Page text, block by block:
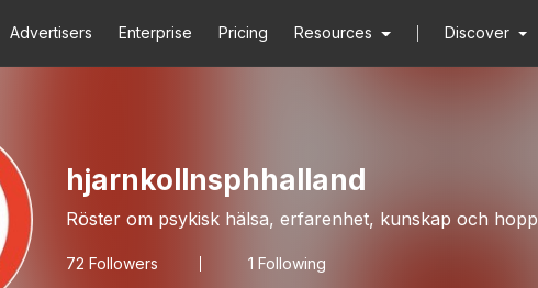
Advertisers Enterprise Pricing Resources Discover
hjarnkollnsphhalland
Röster om psykisk hälsa, erfarenhet, kunskap och hopp
72 Followers 1 Following